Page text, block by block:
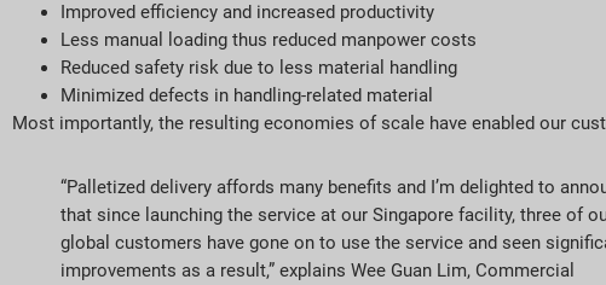
Improved efficiency and increased productivity
Less manual loading thus reduced manpower costs
Reduced safety risk due to less material handling
Minimized defects in handling-related material
Most importantly, the resulting economies of scale have enabled our
“Palletized delivery affords many benefits and I’m delighted to
that since launching the service at our Singapore facility, three of
global customers have gone on to use the service and seen
improvements as a result,” explains Wee Guan Lim, Commercial